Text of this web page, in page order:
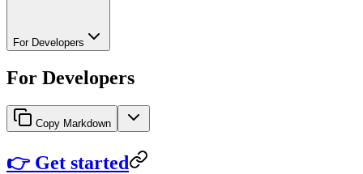
For Developers
For Developers
Copy Markdown
👉 Get started